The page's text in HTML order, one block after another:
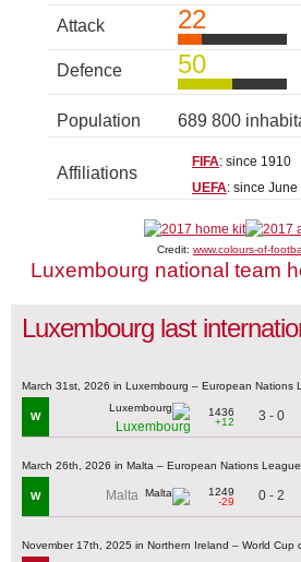
Attack 22
Defence 50
Population 689 800
Affiliations
FIFA: since 1910
UEFA: since
Credit: www.colours-of-
Luxembourg national team
Luxembourg last
March 31st, 2026 in Luxembourg – European Nations
W
Luxembourg
1436
+12
3 - 0
March 26th, 2026 in Malta – European Nations
W Malta
1249
-29
0 - 2
November 17th, 2025 in Northern Ireland – World Cup